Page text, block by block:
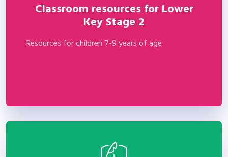
Classroom resources for Lower
Key Stage 2
Resources for children 7-9 years of age